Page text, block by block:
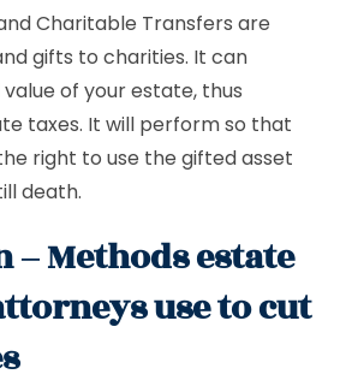
Charitable Transfers are
gifts to charities. It can
of your estate, thus
taxes. It will perform so that
right to use the gifted asset
death.
– Methods estate
use to cut